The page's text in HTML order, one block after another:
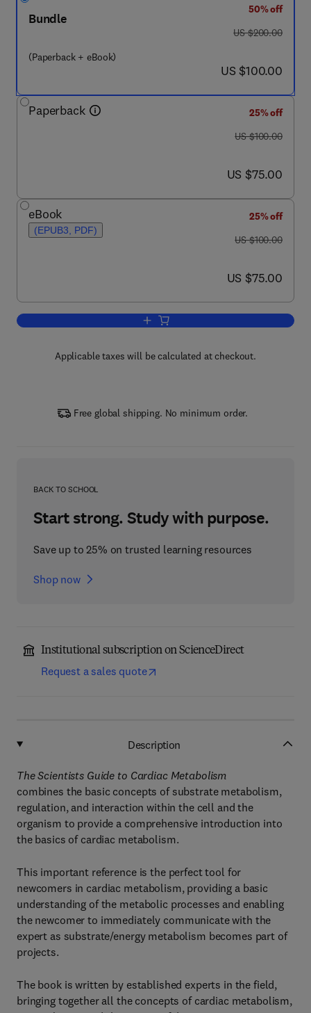
Bundle
(Paperback + eBook)
50% off
was US $200.00
US $200.00
now US $100.00
US $100.00
Paperback
25% off
was US $100.00
US $100.00
now US $75.00
US $75.00
eBook
(EPUB3, PDF)
25% off
was US $100.00
US $100.00
now US $75.00
US $75.00
Add to cart, The Scientist's Guide to
Applicable taxes will be calculated at checkout.
Free global shipping. No minimum order.
BACK TO SCHOOL
Start strong. Study with purpose.
Save up to 25% on trusted learning resources
Shop now
Institutional subscription on ScienceDirect
Request a sales quote
Description
The Scientists Guide to Cardiac Metabolism
combines the basic concepts of substrate metabolism,
regulation, and interaction within the cell and the
organism to provide a comprehensive introduction into
the basics of cardiac metabolism.
This important reference is the perfect tool for
newcomers in cardiac metabolism, providing a basic
understanding of the metabolic processes and enabling
the newcomer to immediately communicate with the
expert as substrate/energy metabolism becomes part of
projects.
The book is written by established experts in the field,
bringing together all the concepts of cardiac metabolism,